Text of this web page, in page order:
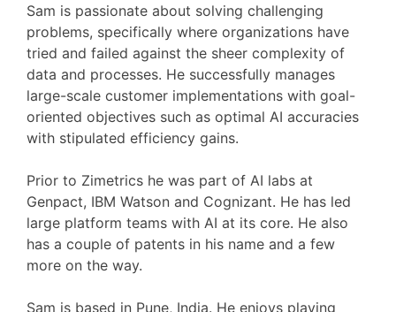
Sam is passionate about solving challenging
problems, specifically where organizations have
tried and failed against the sheer complexity of
data and processes. He successfully manages
large-scale customer implementations with goal-
oriented objectives such as optimal AI accuracies
with stipulated efficiency gains.
Prior to Zimetrics he was part of AI labs at
Genpact, IBM Watson and Cognizant. He has led
large platform teams with AI at its core. He also
has a couple of patents in his name and a few
more on the way.
Sam is based in Pune, India. He enjoys playing